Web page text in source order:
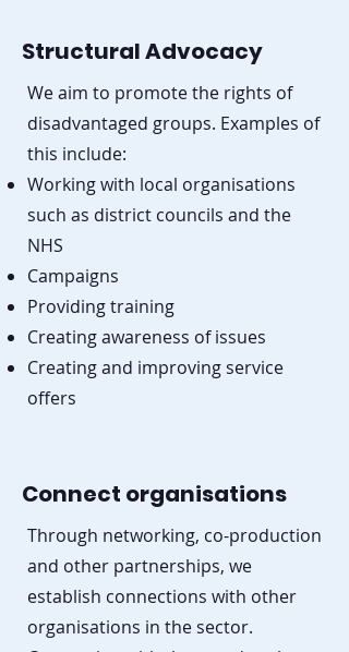
Structural Advocacy
We aim to promote the rights of
disadvantaged groups. Examples of
this include:
Working with local organisations
such as district councils and the
NHS
Campaigns
Providing training
Creating awareness of issues
Creating and improving service
offers
Connect organisations
Through networking, co-production
and other partnerships, we
establish connections with other
organisations in the sector.